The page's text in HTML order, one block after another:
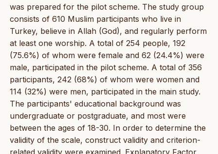
was prepared for the pilot scheme. The study group
consists of 610 Muslim participants who live in
Turkey, believe in Allah (God), and regularly perform
at least one worship. A total of 254 people, 192
(75.6%) of whom were female and 62 (24.4%) were
male, participated in the pilot scheme. A total of 356
participants, 242 (68%) of whom were women and
114 (32%) were men, participated in the main study.
The participants' educational background was
undergraduate or postgraduate, and most were
between the ages of 18-30. In order to determine the
validity of the scale, construct validity and criterion-
related validity were examined. Explanatory Factor